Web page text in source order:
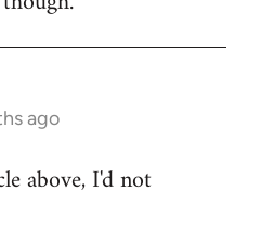
ago
above, I'd not